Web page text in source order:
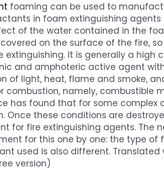
foaming can be used to
in foam extinguishing
of the water contained in the
on the surface of the fire,
extinguishing. It is generally a high
and amphoteric active agent
of light, heat, flame and smoke,
combustion, namely, combustible
has found that for some complex
Once these conditions are
for fire extinguishing agents. The
for this one by one: the type of
used is also different. Translated
version)